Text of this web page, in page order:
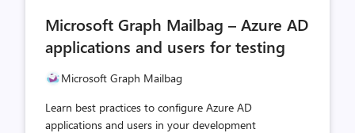
countcount
Microsoft Graph Mailbag – Azure AD
applications and users for testing
Microsoft Graph Mailbag
Learn best practices to configure Azure AD
applications and users in your development